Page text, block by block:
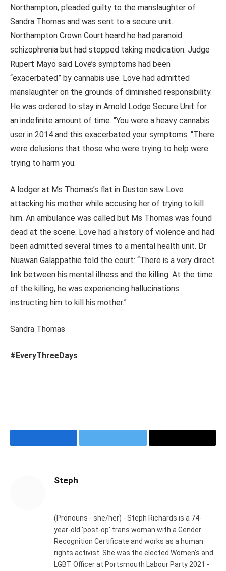
Northampton, pleaded guilty to the manslaughter of
Sandra Thomas and was sent to a secure unit.
Northampton Crown Court heard he had paranoid
schizophrenia but had stopped taking medication. Judge
Rupert Mayo said Love’s symptoms had been
“exacerbated” by cannabis use. Love had admitted
manslaughter on the grounds of diminished responsibility.
He was ordered to stay in Arnold Lodge Secure Unit for
an indefinite amount of time. “You were a heavy cannabis
user in 2014 and this exacerbated your symptoms. “There
were delusions that those who were trying to help were
trying to harm you.
A lodger at Ms Thomas’s flat in Duston saw Love
attacking his mother while accusing her of trying to kill
him. An ambulance was called but Ms Thomas was found
dead at the scene. Love had a history of violence and had
been admitted several times to a mental health unit. Dr
Nuawan Galappathie told the court: “There is a very direct
link between his mental illness and the killing. At the time
of the killing, he was experiencing hallucinations
instructing him to kill his mother.”
Sandra Thomas
#EveryThreeDays
Facebook Twitter Email
Steph
(Pronouns - she/her) - Steph Richards is a 74-
year-old 'post-op' trans woman with a Gender
Recognition Certificate and works as a human
rights activist. She was the elected Women's and
LGBT Officer at Portsmouth Labour Party 2021 -